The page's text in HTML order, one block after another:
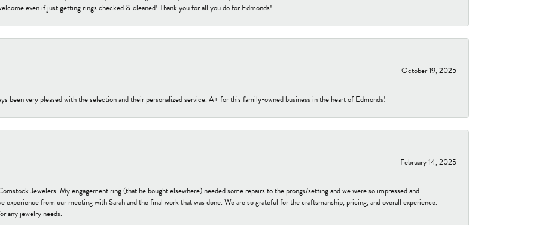
even if just getting rings checked & cleaned! Thank you for all you do for Edmonds!
October 19, 2025
been very pleased with the selection and their personalized service. A+ for this family-owned business in the heart of Edmonds!
February 14, 2025
Jewelers. My engagement ring (that he bought elsewhere) needed some repairs to the prongs/setting and we were so impressed and
experience from our meeting with Sarah and the final work that was done. We are so grateful for the craftsmanship, pricing, and overall experience.
any jewelry needs.